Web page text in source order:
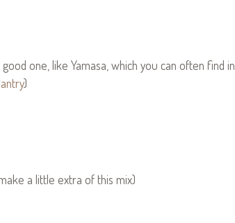
one, like Yamasa, which you can often find in
)
a little extra of this mix)